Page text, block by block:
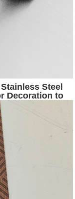
Steel
Decoration to